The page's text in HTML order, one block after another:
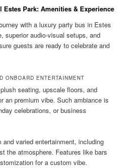
Estes Park: Amenities & Experience
with a luxury party bus in Estes
superior audio-visual setups, and
guests are ready to celebrate and
ONBOARD ENTERTAINMENT
seating, upscale floors, and
an premium vibe. Such ambiance is
celebrations, or business
varied entertainment, including
the atmosphere. Features like bars
for a custom vibe.